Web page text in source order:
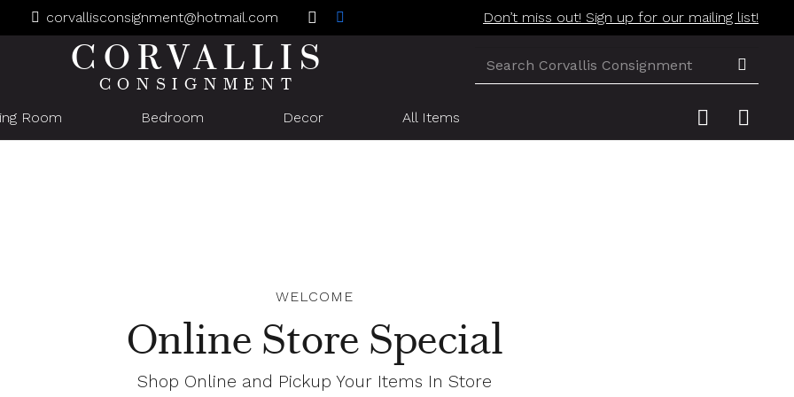
corvallisconsignment@hotmail.com Don’t miss out! Sign up for our mailing list!
CORVALLIS
CONSIGNMENT
Room Bedroom Decor All Items
WELCOME
Online Store Special
Shop Online and Pickup Your Items In Store